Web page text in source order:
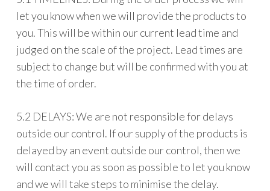
let you know when we will provide the products to
you. This will be within our current lead time and
judged on the scale of the project. Lead times are
subject to change but will be confirmed with you at
the time of order.
5.2 DELAYS: We are not responsible for delays
outside our control. If our supply of the products is
delayed by an event outside our control, then we
will contact you as soon as possible to let you know
and we will take steps to minimise the delay.